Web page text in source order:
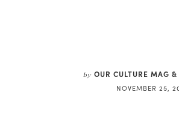
by OUR CULTURE MAG &
NOVEMBER 25,